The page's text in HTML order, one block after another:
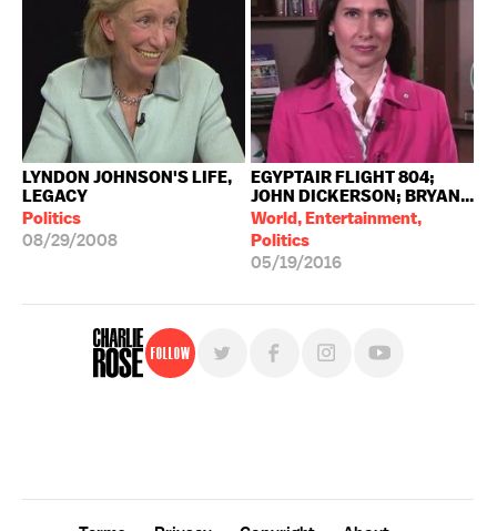
LYNDON JOHNSON'S LIFE,
LEGACY
Politics
08/29/2008
EGYPTAIR FLIGHT 804;
JOHN DICKERSON; BRYAN...
World, Entertainment,
Politics
05/19/2016
Follow